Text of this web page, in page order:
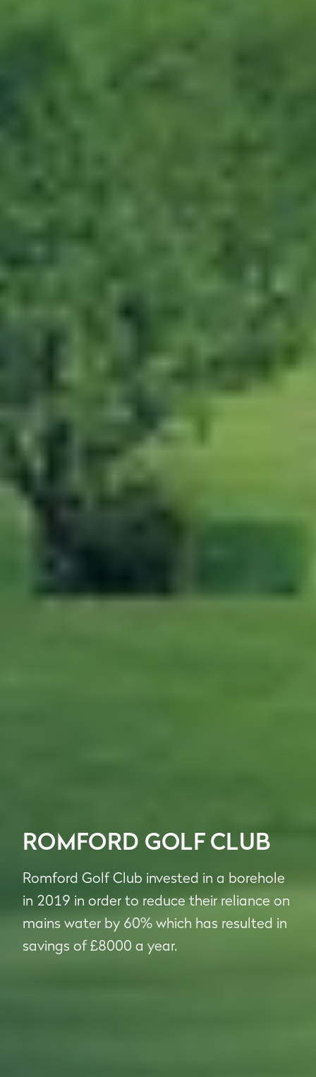
ROMFORD GOLF CLUB
Romford Golf Club invested in a borehole
in 2019 in order to reduce their reliance on
mains water by 60% which has resulted in
savings of £8000 a year.